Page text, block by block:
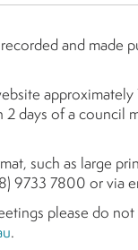
and made
days of a
such as large
9733 7800 or via
please do
.